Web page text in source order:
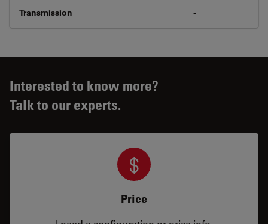
Transmission -
Interested to know more?
Talk to our experts.
Price